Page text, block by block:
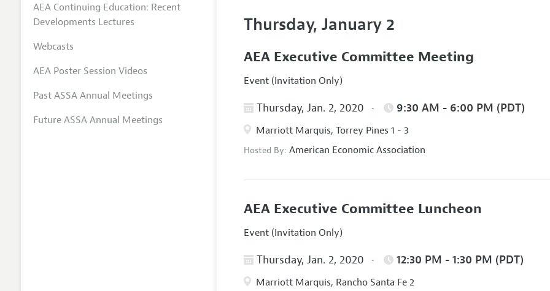
Thursday, January 2
AEA Executive Committee Meeting
Event (Invitation Only)
Thursday, Jan. 2, 2020 9:30 AM - 6:00 PM (PDT)
Marriott Marquis, Torrey Pines 1 - 3
Hosted By:American Economic Association
AEA Executive Committee Luncheon
Event (Invitation Only)
Thursday, Jan. 2, 2020 12:30 PM - 1:30 PM (PDT)
Marriott Marquis, Rancho Santa Fe 2
AEA Continuing Education: Recent
Developments Lectures
Webcasts
AEA Poster Session Videos
Past ASSA Annual Meetings
Future ASSA Annual Meetings